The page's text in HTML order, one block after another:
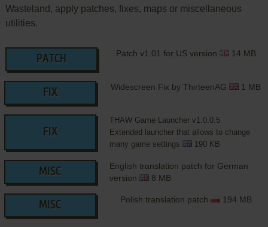
Wasteland, apply patches, fixes, maps or miscellaneous
utilities.
PATCH
Patch v1.01 for US version 14 MB
FIX
Widescreen Fix by ThirteenAG 1 MB
FIX
THAW Game Launcher v1.0.0.5
Extended launcher that allows to change
many game settings
190 KB
MISC
English translation patch for German
version
8 MB
MISC
Polish translation patch 194 MB